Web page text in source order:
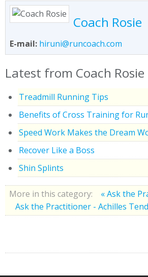
Coach Rosie
E-mail: hiruni@runcoach.com
Latest from Coach Rosie
Treadmill Running Tips
Benefits of Cross Training for
Speed Work Makes the Dream
Recover Like a Boss
Shin Splints
More in this category:
« Ask the
Ask the Practitioner - Achilles